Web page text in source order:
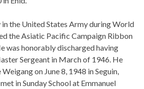
in the United States Army during World
the Asiatic Pacific Campaign Ribbon
was honorably discharged having
Sergeant in March of 1946. He
on June 8, 1948 in Seguin,
in Sunday School at Emmanuel